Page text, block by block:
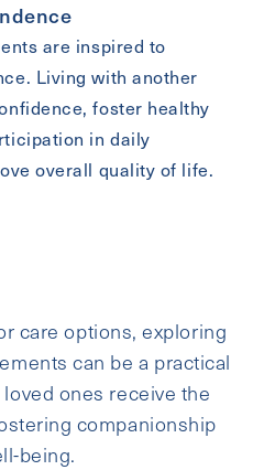
are inspired to
Living with another
foster healthy
in daily
overall quality of life.
care options, exploring
can be a practical
ones receive the
companionship
being.